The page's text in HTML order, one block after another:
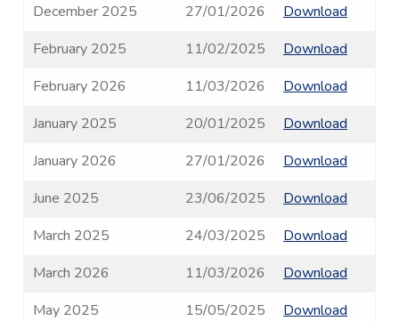
December 2025
27/01/2026
Download
February 2025
11/02/2025
Download
February 2026
11/03/2026
Download
January 2025
20/01/2025
Download
January 2026
27/01/2026
Download
June 2025
23/06/2025
Download
March 2025
24/03/2025
Download
March 2026
11/03/2026
Download
May 2025
15/05/2025
Download